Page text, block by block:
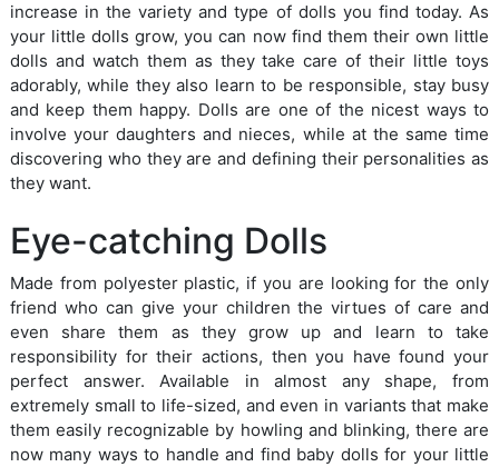
increase in the variety and type of dolls you find today. As
your little dolls grow, you can now find them their own little
dolls and watch them as they take care of their little toys
adorably, while they also learn to be responsible, stay busy
and keep them happy. Dolls are one of the nicest ways to
involve your daughters and nieces, while at the same time
discovering who they are and defining their personalities as
they want.
Eye-catching Dolls
Made from polyester plastic, if you are looking for the only
friend who can give your children the virtues of care and
even share them as they grow up and learn to take
responsibility for their actions, then you have found your
perfect answer. Available in almost any shape, from
extremely small to life-sized, and even in variants that make
them easily recognizable by howling and blinking, there are
now many ways to handle and find baby dolls for your little